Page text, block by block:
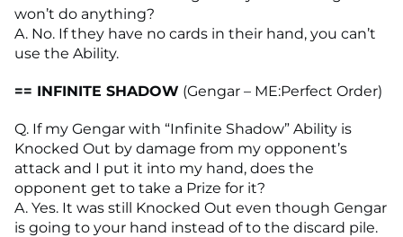
won’t do anything?
A. No. If they have no cards in their hand, you can’t
use the Ability.
== INFINITE SHADOW (Gengar – ME:Perfect Order)
Q. If my Gengar with “Infinite Shadow” Ability is
Knocked Out by damage from my opponent’s
attack and I put it into my hand, does the
opponent get to take a Prize for it?
A. Yes. It was still Knocked Out even though Gengar
is going to your hand instead of to the discard pile.